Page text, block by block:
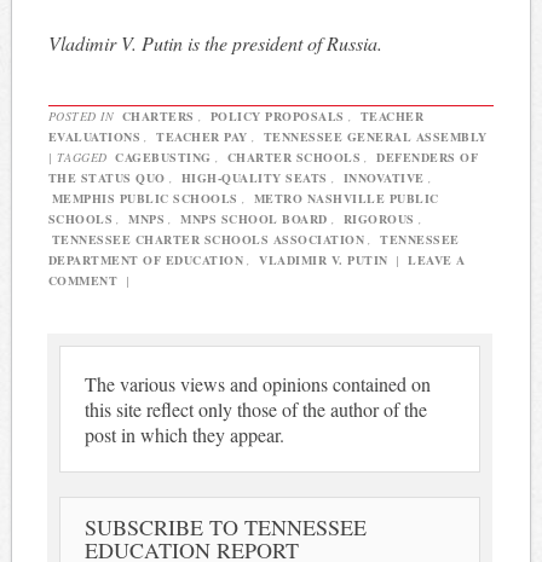
Vladimir V. Putin is the president of Russia.
POSTED IN CHARTERS POLICY PROPOSALS
TEACHER
EVALUATIONS
TEACHER PAY
TENNESSEE GENERAL ASSEMBLY
| TAGGED CAGEBUSTING CHARTER SCHOOLS
DEFENDERS OF
THE STATUS QUO
HIGH-QUALITY SEATS INNOVATIVE
MEMPHIS PUBLIC SCHOOLS
METRO NASHVILLE PUBLIC
SCHOOLS
MNPS MNPS SCHOOL BOARD RIGOROUS
TENNESSEE CHARTER SCHOOLS ASSOCIATION
TENNESSEE
DEPARTMENT OF EDUCATION
VLADIMIR V. PUTIN |
LEAVE A
COMMENT |
The various views and opinions contained on
this site reflect only those of the author of the
post in which they appear.
SUBSCRIBE TO TENNESSEE
EDUCATION REPORT